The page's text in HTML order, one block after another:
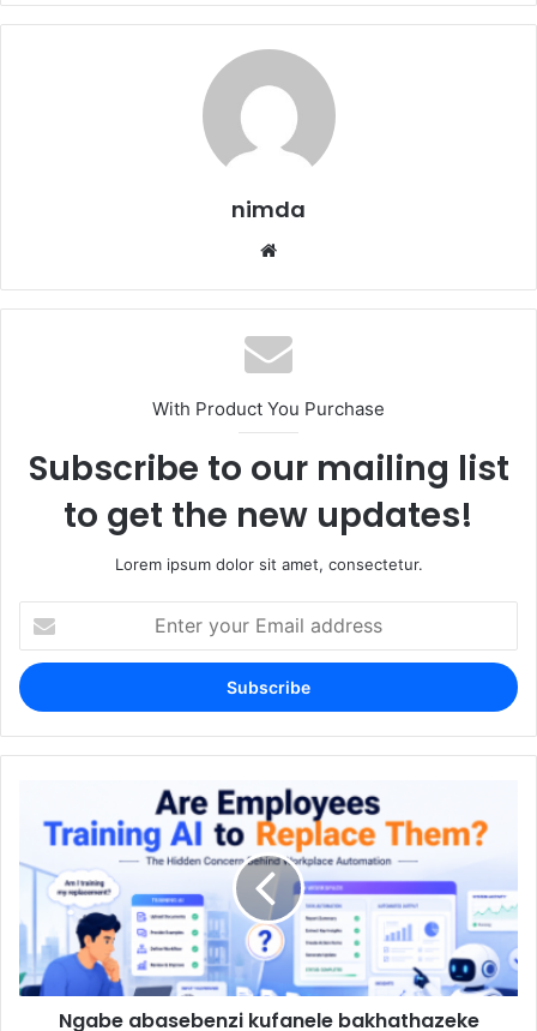
nimda
With Product You Purchase
Subscribe to our mailing list
to get the new updates!
Lorem ipsum dolor sit amet, consectetur.
your
Email
address
Ngabe abasebenzi kufanele bakhathazeke